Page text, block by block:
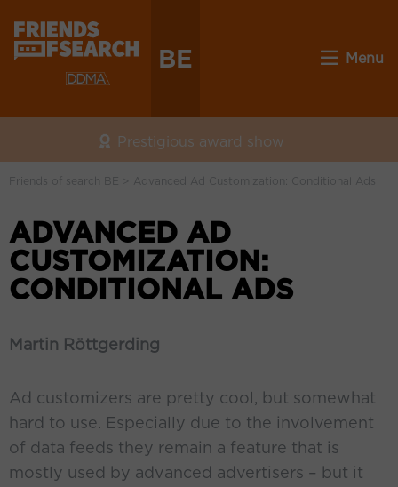
BE Menu
Friends of search BE Advanced Ad Customization: Conditional Ads
Prestigious award show
ADVANCED AD
CUSTOMIZATION:
CONDITIONAL ADS
Martin Röttgerding
Ad customizers are pretty cool, but somewhat
hard to use. Especially due to the involvement
of data feeds they remain a feature that is
mostly used by advanced advertisers – but it